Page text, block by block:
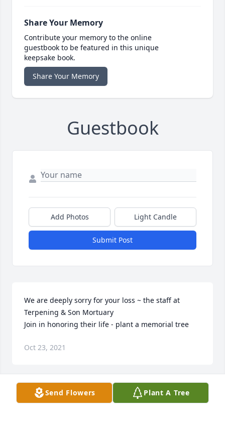
Share Your Memory
Contribute your memory to the online
guestbook to be featured in this unique
keepsake book.
Share Your Memory
Guestbook
Add Photos Light Candle
Submit Post
We are deeply sorry for your loss ~ the staff at
Terpening & Son Mortuary
Join in honoring their life - plant a memorial tree
Oct 23, 2021
Send Flowers Plant A Tree